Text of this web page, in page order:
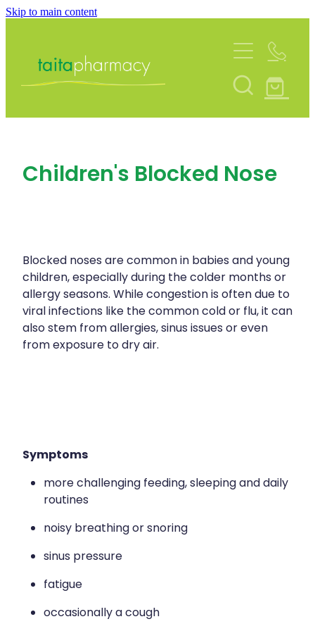
Skip to main content
Blog
Rewards Club
Services
Funded Urinary Tract Infection (Uti)
Funded Head Lice Treatment
Funded Children’s Pain And Fever Treatment
Funded Children’s Oral Rehydration
Passport Photos
Health Consultations With A Pharmacist
Medicine Packs
Oral Contraceptive Pill
Quit Smoking
Thrush Treatment
Flu Vaccinations
Whooping Cough Vaccination
Measles/Mumps/Rubella (Mmr) Vaccination
Meningococcal Vaccination
Human Papillomavirus (Hpv) Vaccination
Repeats
Advice
Baby & Child
Digestive Care
Eye Care
First Aid
Foot Care
Hayfever & Allergies
Heart Health
Contact
Children's Blocked Nose
Blocked noses are common in babies and young
children, especially during the colder months or
allergy seasons. While congestion is often due to
viral infections like the common cold or flu, it can
also stem from allergies, sinus issues or even
from exposure to dry air.
Symptoms
more challenging feeding, sleeping and daily
routines
noisy breathing or snoring
sinus pressure
fatigue
occasionally a cough